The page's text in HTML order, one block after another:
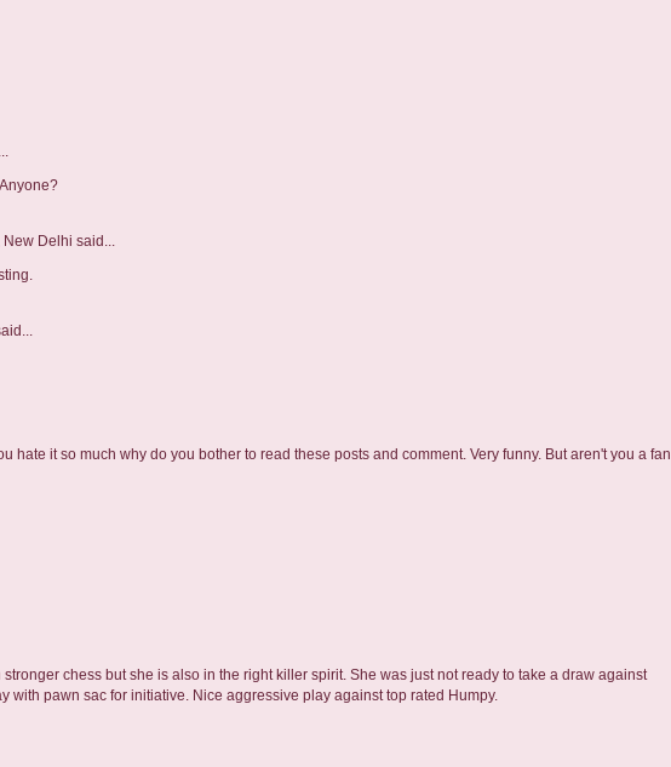
New Delhi said...
hate it so much why do you bother to read these posts and comment. Very funny. But aren't you a fan
chess but she is also in the right killer spirit. She was just not ready to take a draw against
pawn sac for initiative. Nice aggressive play against top rated Humpy.